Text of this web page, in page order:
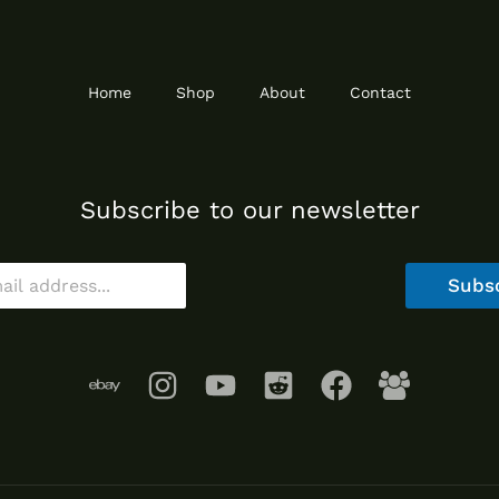
Home Shop About Contact
Subscribe to our newsletter